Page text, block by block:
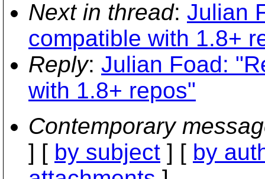
Next in thread: Julian
compatible with 1.8+
Reply: Julian Foad:
with 1.8+ repos"
Contemporary
] [ by subject ] [ by